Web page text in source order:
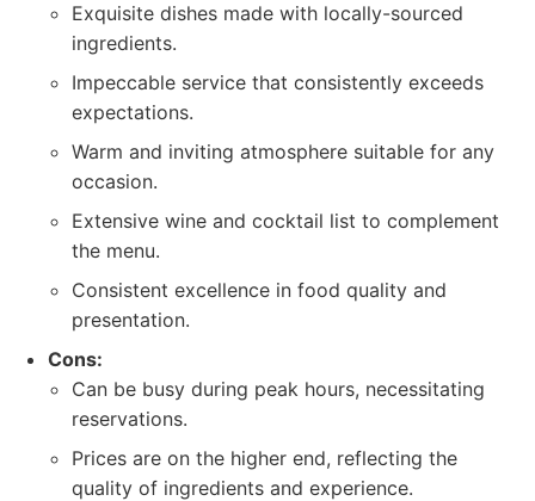
Exquisite dishes made with locally-sourced
ingredients.
Impeccable service that consistently exceeds
expectations.
Warm and inviting atmosphere suitable for any
occasion.
Extensive wine and cocktail list to complement
the menu.
Consistent excellence in food quality and
presentation.
Cons:
Can be busy during peak hours, necessitating
reservations.
Prices are on the higher end, reflecting the
quality of ingredients and experience.